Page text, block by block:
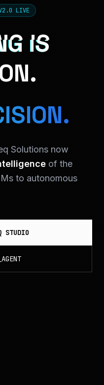
V2.0 LIVE
IS
Solutions now
of the
to autonomous
STUDIO